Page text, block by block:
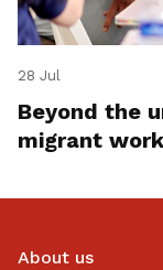
28 Jul
Beyond the
migrant
About us